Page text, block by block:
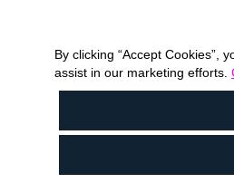
By clicking “Accept Cookies”,
assist in our marketing efforts.